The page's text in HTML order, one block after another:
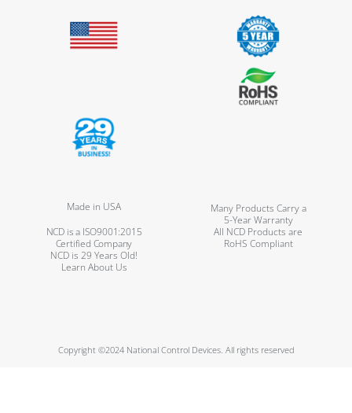
Made in USA
Many Products Carry a
5-Year Warranty
NCD is a ISO9001:2015
Certified Company
All NCD Products are
RoHS Compliant
NCD is 29 Years Old!
Learn About Us
Copyright ©2024 National Control Devices. All rights reserved